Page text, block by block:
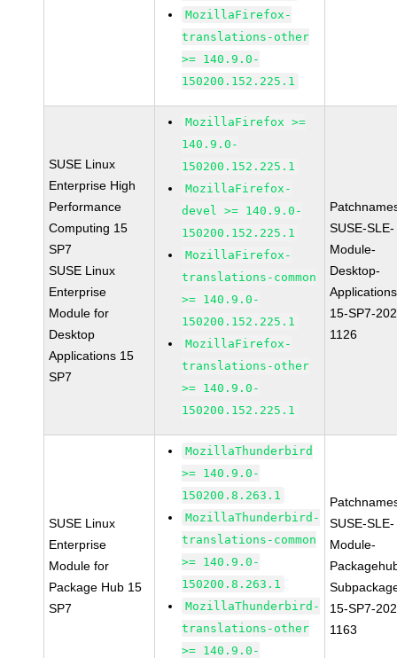
MozillaFirefox-
translations-other
>= 140.9.0-
150200.152.225.1
SUSE Linux
Enterprise High
Performance
Computing 15
SP7
SUSE Linux
Enterprise
Module for
Desktop
Applications 15
SP7
MozillaFirefox >=
140.9.0-
150200.152.225.1
MozillaFirefox-
devel >= 140.9.0-
150200.152.225.1
MozillaFirefox-
translations-common
>= 140.9.0-
150200.152.225.1
MozillaFirefox-
translations-other
>= 140.9.0-
150200.152.225.1
SUSE-SLE-
Module-
Desktop-
15-SP7-
1126
SUSE Linux
Enterprise
Module for
Package Hub 15
SP7
MozillaThunderbird
>= 140.9.0-
150200.8.263.1
MozillaThunderbird-
translations-common
>= 140.9.0-
150200.8.263.1
MozillaThunderbird-
translations-other
>= 140.9.0-
SUSE-SLE-
Module-
15-SP7-
1163